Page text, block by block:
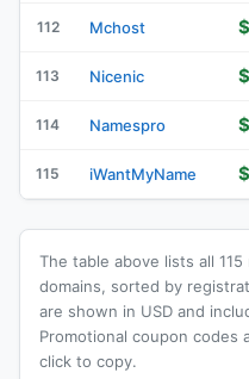
112 Mchost
113 Nicenic
114 Namespro
115 iWantMyName
The table above lists all
domains, sorted by
are shown in USD and
Promotional coupon
click to copy.